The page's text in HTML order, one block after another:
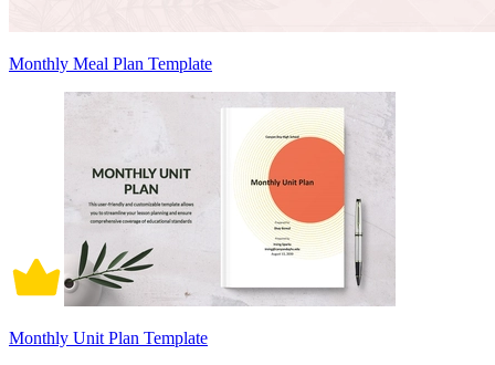
Monthly Meal Plan Template
Monthly Unit Plan Template